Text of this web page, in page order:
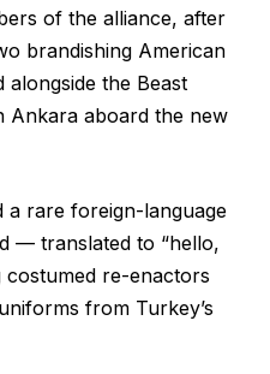
of the alliance, after
brandishing American
the Beast
Ankara aboard the new
a rare foreign-language
— translated to “hello,
re-enactors
from Turkey’s